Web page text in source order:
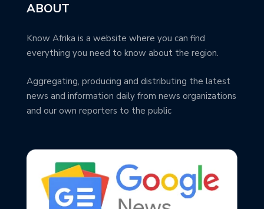
ABOUT
Know Afrika is a website where you can find
everything you need to know about the region.
Aggregating, producing and distributing the latest
news and information daily from news organizations
and our own reporters to the public